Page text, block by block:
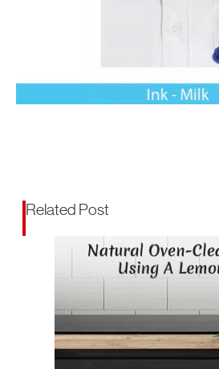
Related Post